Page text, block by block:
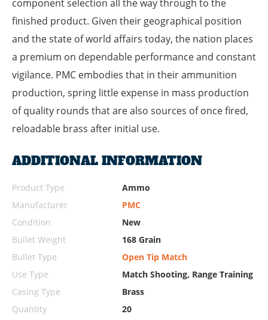
component selection all the way through to the
finished product. Given their geographical position
and the state of world affairs today, the nation places
a premium on dependable performance and constant
vigilance. PMC embodies that in their ammunition
production, spring little expense in mass production
of quality rounds that are also sources of once fired,
reloadable brass after initial use.
ADDITIONAL INFORMATION
Product Type
Ammo
Manufacturer
PMC
Condition
New
Bullet Weight
168 Grain
Bullet Type
Open Tip Match
Use Type
Match Shooting, Range Training
Casing Type
Brass
Quantity
20